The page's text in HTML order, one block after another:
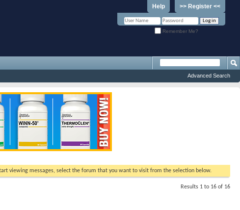
>> Register <<
Help
Remember Me?
Advanced Search
viewing messages, select the forum that you want to visit from the selection below.
Results 1 to 16 of 16